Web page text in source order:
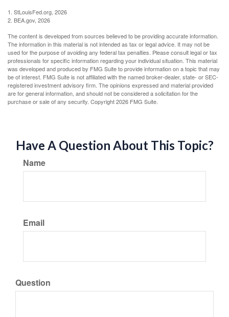
1. StLouisFed.org, 2026
2. BEA.gov, 2026
The content is developed from sources believed to be providing accurate information.
The information in this material is not intended as tax or legal advice. It may not be
used for the purpose of avoiding any federal tax penalties. Please consult legal or tax
professionals for specific information regarding your individual situation. This material
was developed and produced by FMG Suite to provide information on a topic that may
be of interest. FMG Suite is not affiliated with the named broker-dealer, state- or SEC-
registered investment advisory firm. The opinions expressed and material provided
are for general information, and should not be considered a solicitation for the
purchase or sale of any security. Copyright2026 FMG Suite.
Have A Question About This Topic?
Name
Email
Question